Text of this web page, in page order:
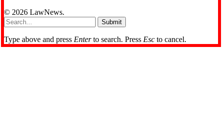
© 2026 LawNews.
Submit
Type above and press Enterto search. Press Esc to cancel.